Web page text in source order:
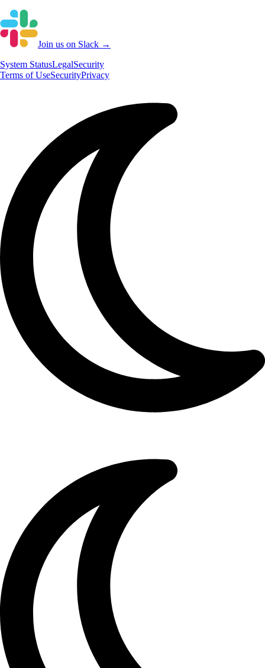
Join us on Slack →
System StatusLegalSecurity
Terms of UseSecurityPrivacy